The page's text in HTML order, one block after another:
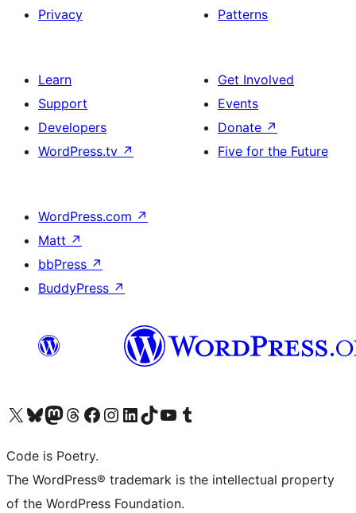
Privacy
Patterns
Learn
Support
Developers
WordPress.tv ↗
Get Involved
Events
Donate ↗
Five for the Future
WordPress.com ↗
Matt ↗
bbPress ↗
BuddyPress ↗
Visit our X (formerly Twitter) account
Visit our Bluesky account
Visit our Mastodon account
Visit our Threads account
Visit our Facebook page
Visit our Instagram account
Visit our LinkedIn account
Visit our TikTok account
Visit our YouTube channel
Visit our Tumblr account
Code is Poetry.
The WordPress® trademark is the intellectual property
of the WordPress Foundation.